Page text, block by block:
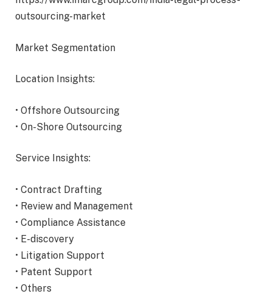
outsourcing-market
Market Segmentation
Location Insights:
• Offshore Outsourcing
• On-Shore Outsourcing
Service Insights:
• Contract Drafting
• Review and Management
• Compliance Assistance
• E-discovery
• Litigation Support
• Patent Support
• Others